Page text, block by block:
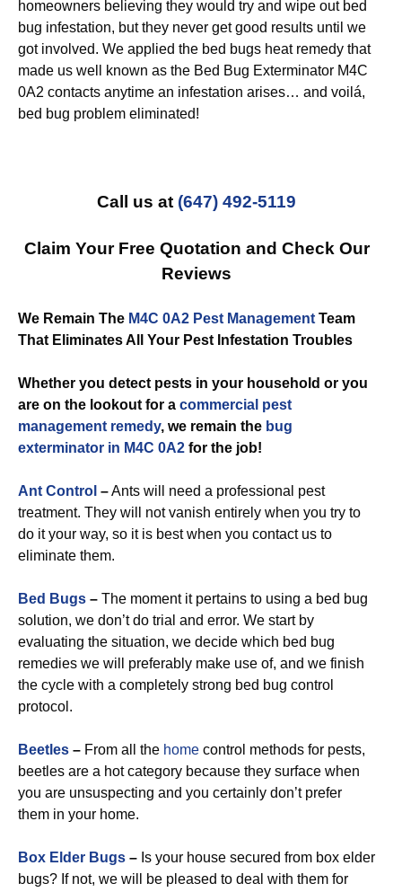
homeowners believing they would try and wipe out bed
bug infestation, but they never get good results until we
got involved. We applied the bed bugs heat remedy that
made us well known as the Bed Bug Exterminator M4C
0A2 contacts anytime an infestation arises… and voilá,
bed bug problem eliminated!
Call us at (647) 492-5119
Claim Your Free Quotation and Check Our
Reviews
We Remain The M4C 0A2 Pest Management Team
That Eliminates All Your Pest Infestation Troubles
Whether you detect pests in your household or you
are on the lookout for a commercial pest
management remedy, we remain the bug
exterminator in M4C 0A2 for the job!
Ant Control –Ants will need a professional pest
treatment. They will not vanish entirely when you try to
do it your way, so it is best when you contact us to
eliminate them.
Bed Bugs – The moment it pertains to using a bed bug
solution, we don’t do trial and error. We start by
evaluating the situation, we decide which bed bug
remedies we will preferably make use of, and we finish
the cycle with a completely strong bed bug control
protocol.
Beetles – From all the home control methods for pests,
beetles are a hot category because they surface when
you are unsuspecting and you certainly don’t prefer
them in your home.
Box Elder Bugs – Is your house secured from box elder
bugs? If not, we will be pleased to deal with them for